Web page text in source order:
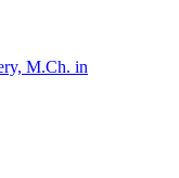
M.Ch. in